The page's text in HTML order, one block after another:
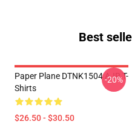
Best
Paper Plane DTNK1504 AJR T-
Shirts
$26.50 - $30.50
-20%